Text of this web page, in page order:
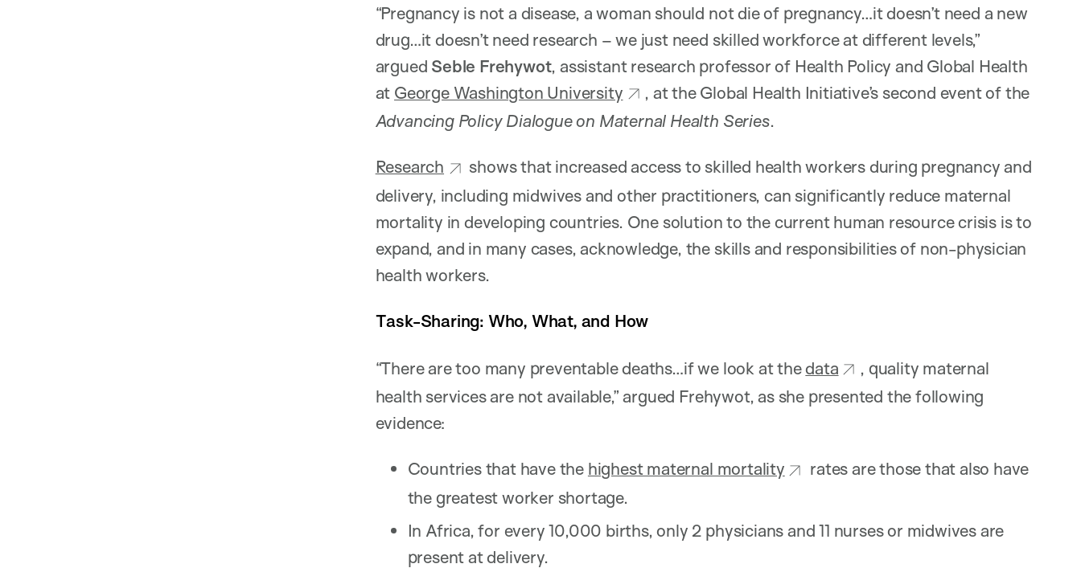
“Pregnancy is not a disease, a woman should not die of pregnancy…it doesn’t need a new
drug…it doesn’t need research – we just need skilled workforce at different levels,”
argued Seble Frehywot, assistant research professor of Health Policy and Global Health
at George Washington University
, at the Global Health Initiative’s second event of the
Advancing Policy Dialogue on Maternal Health Series.
Research
shows that increased access to skilled health workers during pregnancy and
delivery, including midwives and other practitioners, can significantly reduce maternal
mortality in developing countries. One solution to the current human resource crisis is to
expand, and in many cases, acknowledge, the skills and responsibilities of non-physician
health workers.
Task-Sharing: Who, What, and How
“There are too many preventable deaths…if we look at thedata
, quality maternal
health services are not available,” argued Frehywot, as she presented the following
evidence:
Countries that have the highest maternal mortality
rates are those that also have
the greatest worker shortage.
In Africa, for every 10,000 births, only 2 physicians and 11 nurses or midwives are
present at delivery.